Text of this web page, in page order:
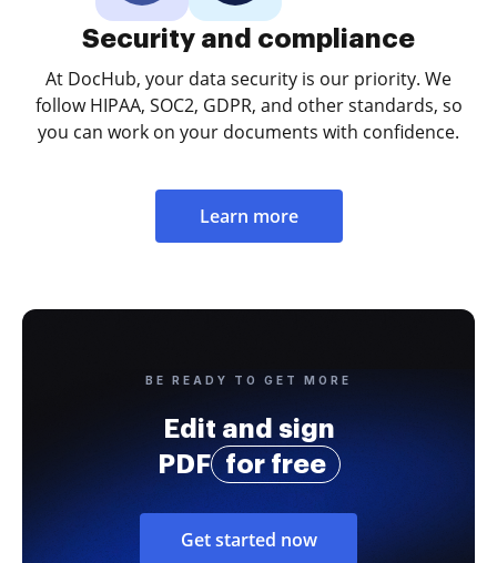
Security and compliance
At DocHub, your data security is our priority. We
follow HIPAA, SOC2, GDPR, and other standards, so
you can work on your documents with confidence.
Learn more
BE READY TO GET MORE
Edit and sign
PDF
for free
Get started now